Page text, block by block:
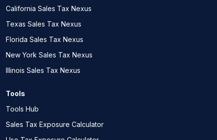
California Sales Tax Nexus
Texas Sales Tax Nexus
Florida Sales Tax Nexus
New York Sales Tax Nexus
Illinois Sales Tax Nexus
Tools
Tools Hub
Sales Tax Exposure Calculator